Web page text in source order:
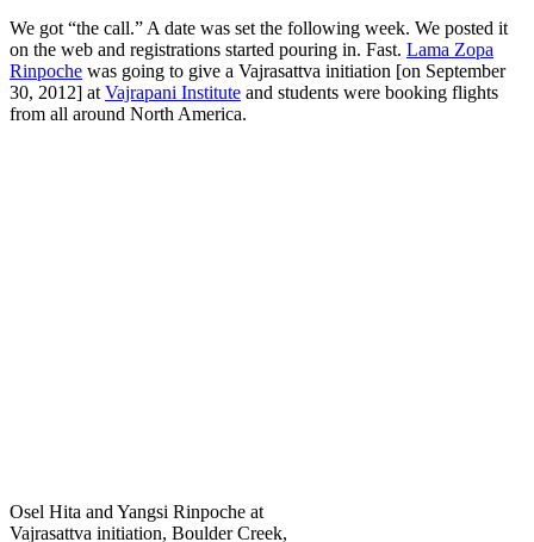
We got “the call.” A date was set the following week. We posted it
on the web and registrations started pouring in. Fast. Lama Zopa
Rinpoche was going to give a Vajrasattva initiation [on September
30, 2012] atVajrapani Institute and students were booking flights
from all around North America.
Osel Hita and Yangsi Rinpoche at
Vajrasattva initiation, Boulder Creek,